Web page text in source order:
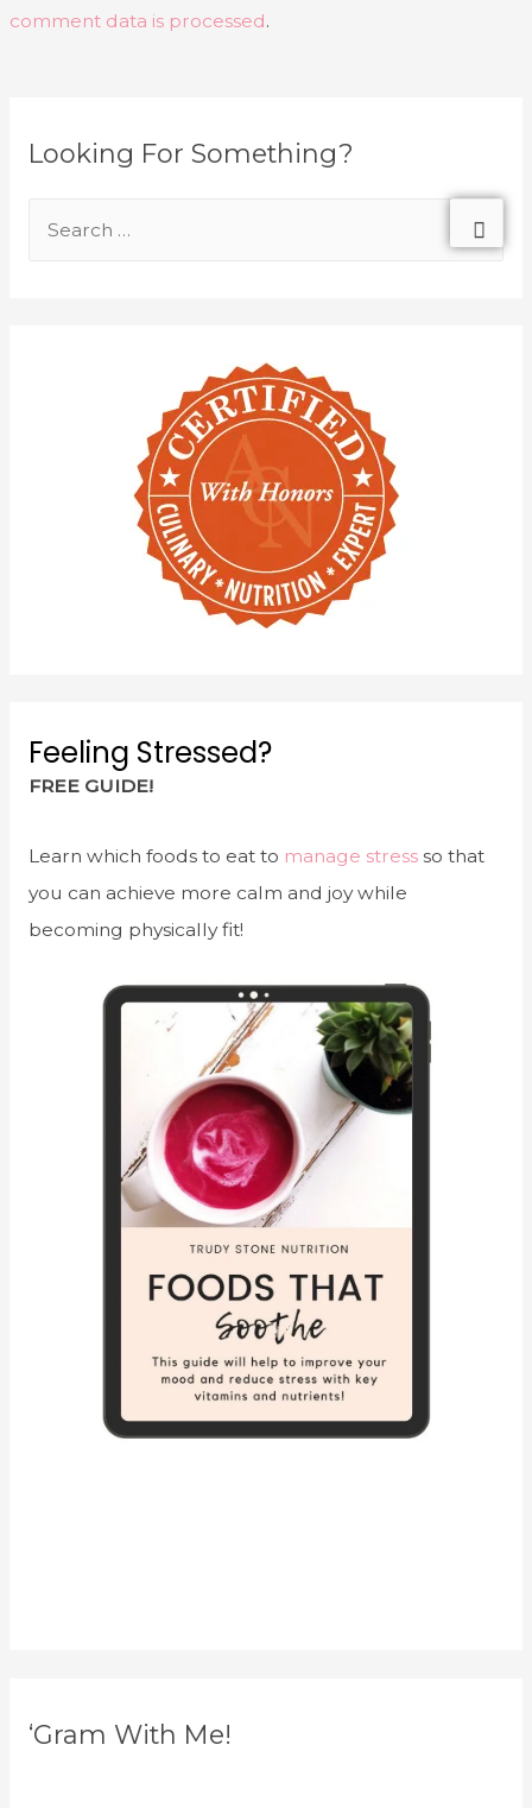
comment data is processed.
Looking For Something?
Feeling Stressed?
FREE GUIDE!
Learn which foods to eat to manage stressso that
you can achieve more calm and joy while
becoming physically fit!
‘Gram With Me!